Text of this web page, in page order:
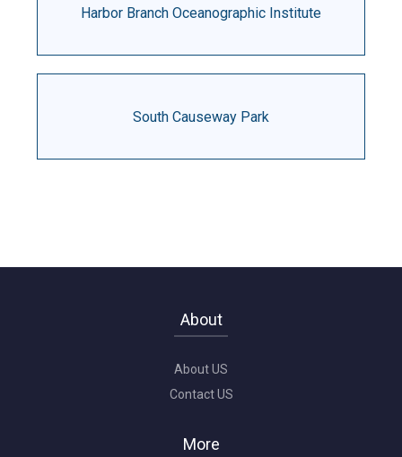
Harbor Branch Oceanographic Institute
South Causeway Park
About
About US
Contact US
More